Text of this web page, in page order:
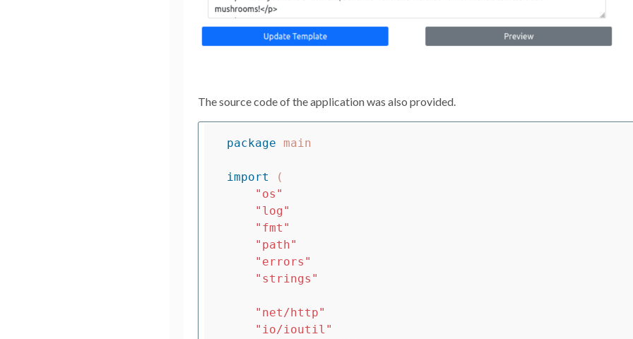
The source code of the application was also provided.
package main
import
(
"os"
"log"
"fmt"
"path"
"errors"
"strings"
"net/http"
"io/ioutil"